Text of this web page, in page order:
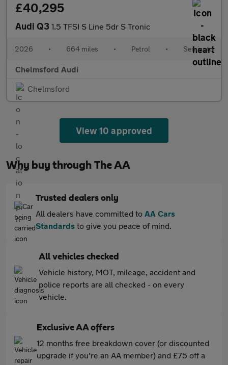
£40,295
Audi Q3 1.5 TFSI S Line 5dr S Tronic
2026 • 664 miles • Petrol • Semiauto
Chelmsford Audi
Chelmsford
View 10 approved
Why buy through The AA
Trusted dealers only
All dealers have committed to AA Cars
Standards to give you peace of mind.
All vehicles checked
Vehicle history, MOT, mileage, accident and
police reports are all checked - on every
vehicle.
Exclusive AA offers
12 months free breakdown cover (or discounted
upgrade if you're an AA member) and £75 off a